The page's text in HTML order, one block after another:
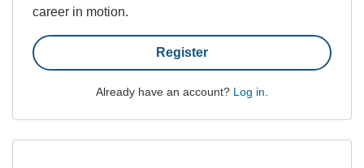
career in motion.
Register
Already have an account? Log in